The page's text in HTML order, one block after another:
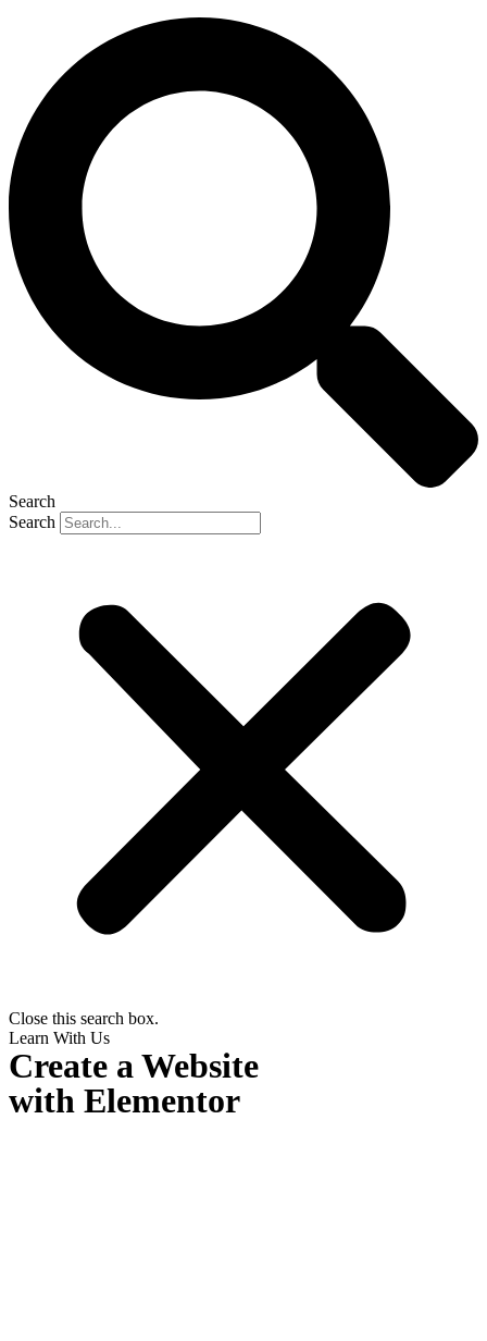
Search
Search
Close this search box.
Learn With Us
Create a Website
with Elementor